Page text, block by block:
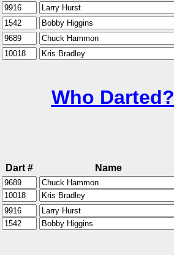
Who Darted?
Dart # Name